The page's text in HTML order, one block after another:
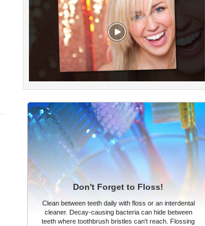
Don't Forget to Floss!
Clean between teeth daily with floss or an interdental
cleaner. Decay-causing bacteria can hide between
teeth where toothbrush bristles can't reach. Flossing